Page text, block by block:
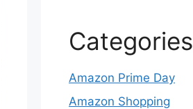
Categories
Amazon Prime Day
Amazon Shopping